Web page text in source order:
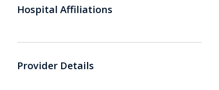
Hospital Affiliations
Provider Details